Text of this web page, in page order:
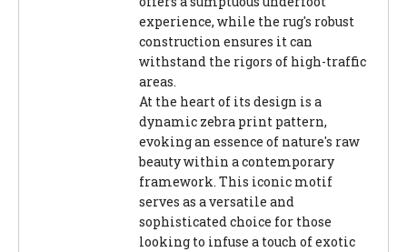
experience, while the rug's robust
construction ensures it can
withstand the rigors of high-traffic
areas.
At the heart of its design is a
dynamic zebra print pattern,
evoking an essence of nature's raw
beauty within a contemporary
framework. This iconic motif
serves as a versatile and
sophisticated choice for those
looking to infuse a touch of exotic